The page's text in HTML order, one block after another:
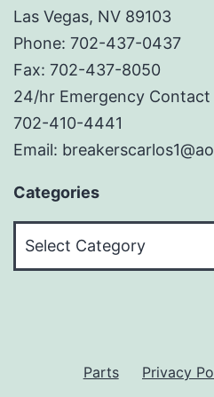
Las Vegas, NV 89103
Phone: 702-437-0437
Fax: 702-437-8050
24/hr Emergency Contact
702-410-4441
Email:
Categories
Parts Privacy